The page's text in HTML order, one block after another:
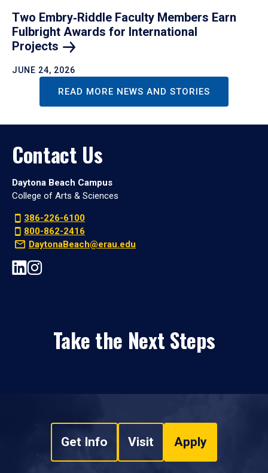
Two Embry‑Riddle Faculty Members Earn
Fulbright Awards for International
Projects
JUNE 24, 2026
READ MORE NEWS AND STORIES
Contact Us
Daytona Beach Campus
College of Arts & Sciences
386-226-6100
800-862-2416
DaytonaBeach@erau.edu
Take the Next Steps
Get Info Visit Apply